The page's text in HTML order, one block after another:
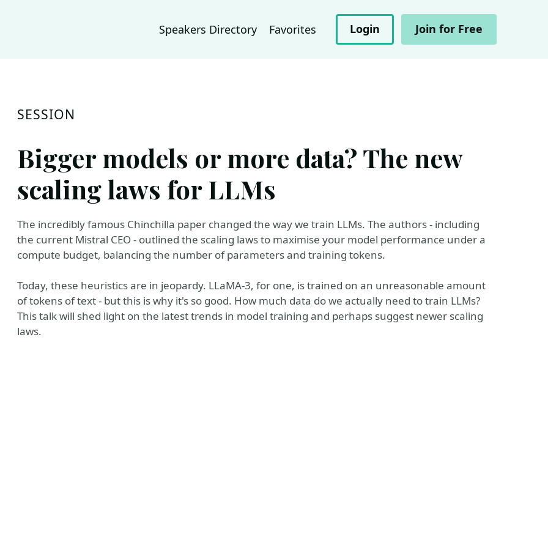
Speakers Directory Favorites Login Join for Free
SESSION
Bigger models or more data? The new
scaling laws for LLMs
The incredibly famous Chinchilla paper changed the way we train LLMs. The authors - including
the current Mistral CEO - outlined the scaling laws to maximise your model performance under a
compute budget, balancing the number of parameters and training tokens.
Today, these heuristics are in jeopardy. LLaMA-3, for one, is trained on an unreasonable amount
of tokens of text - but this is why it's so good. How much data do we actually need to train LLMs?
This talk will shed light on the latest trends in model training and perhaps suggest newer scaling
laws.